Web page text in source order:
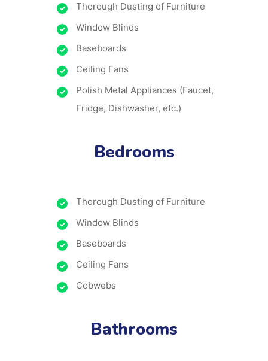
Thorough Dusting of Furniture
Window Blinds
Baseboards
Ceiling Fans
Polish Metal Appliances (Faucet,
Fridge, Dishwasher, etc.)
Bedrooms
Thorough Dusting of Furniture
Window Blinds
Baseboards
Ceiling Fans
Cobwebs
Bathrooms